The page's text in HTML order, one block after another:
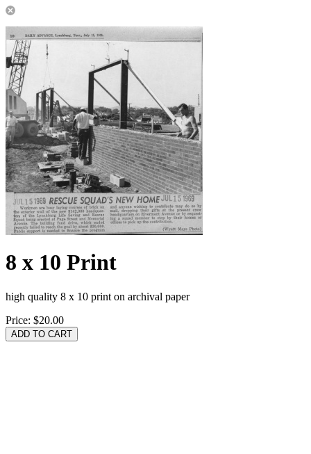
8 x 10 Print
high quality 8 x 10 print on archival paper
Price: $20.00